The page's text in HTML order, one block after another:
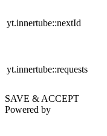
yt.innertube::nextId
yt.innertube::requests
SAVE & ACCEPT
Powered by